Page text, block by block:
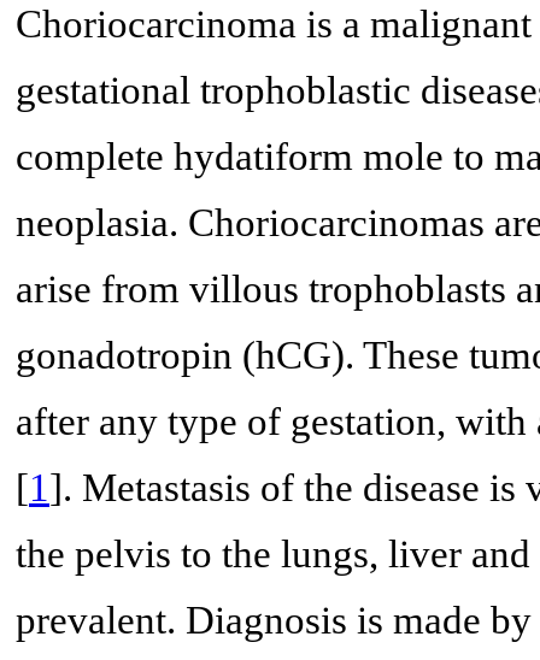
Choriocarcinoma is a
gestational trophoblastic
complete hydatiform mole to
neoplasia. Choriocarcinomas
arise from villous trophoblasts
gonadotropin (hCG). These
after any type of gestation,
[1]. Metastasis of the disease
the pelvis to the lungs, liver
prevalent. Diagnosis is made